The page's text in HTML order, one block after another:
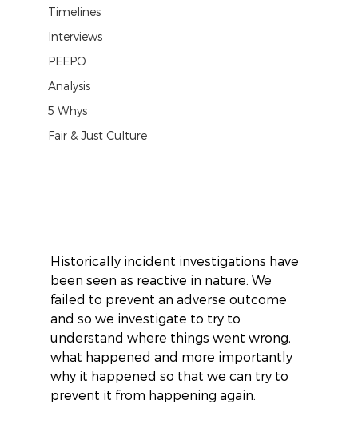
Timelines
Interviews
PEEPO
Analysis
5 Whys
Fair & Just Culture
Historically incident investigations have
been seen as reactive in nature. We
failed to prevent an adverse outcome
and so we investigate to try to
understand where things went wrong,
what happened and more importantly
why it happened so that we can try to
prevent it from happening again.